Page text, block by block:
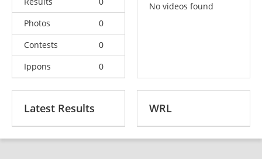
Photos
0
Contests
0
Ippons
0
No videos found
Latest Results WRL